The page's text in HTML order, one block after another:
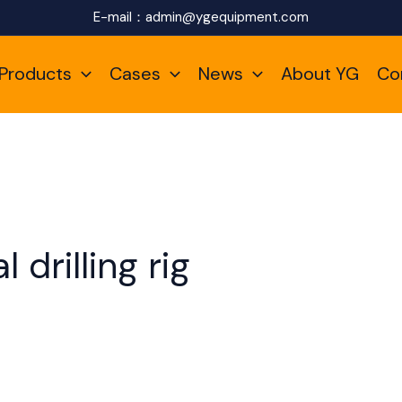
E-mail： admin@ygequipment.com
Products Cases News About YG
drilling rig